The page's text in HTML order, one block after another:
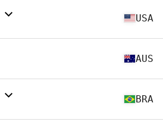
USA
AUS
BRA